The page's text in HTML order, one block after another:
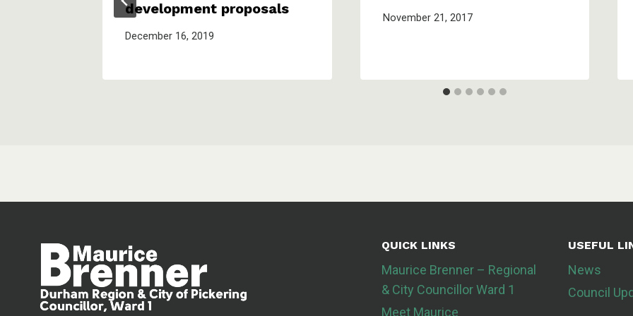
development proposals
December 16, 2019
November 21, 2017
QUICK LINKS
Maurice Brenner – Regional
& City Councillor Ward 1
Meet Maurice
USEFUL
News
Council